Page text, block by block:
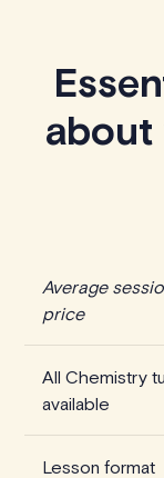
Average
price
All Chemistry
available
Lesson format